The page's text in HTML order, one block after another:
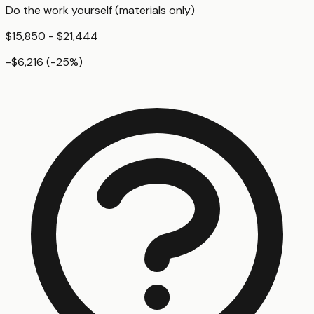
Do the work yourself (materials only)
$15,850 - $21,444
-$6,216 (-25%)